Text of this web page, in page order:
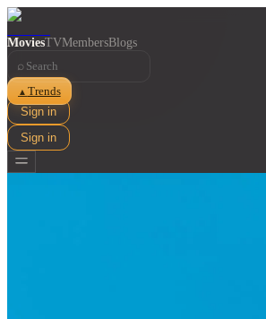
MoviesTVMembersBlogs
⌕
▲ Trends
Sign in
Sign in